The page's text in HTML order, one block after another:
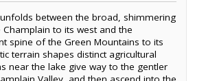
between the broad, shimmering
to its west and the
spine of the Green Mountains to its
terrain shapes distinct agricultural
near the lake give way to the gentler